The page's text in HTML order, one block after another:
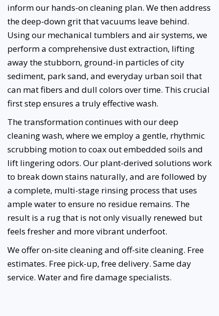
inform our hands-on cleaning plan. We then address
the deep-down grit that vacuums leave behind.
Using our mechanical tumblers and air systems, we
perform a comprehensive dust extraction, lifting
away the stubborn, ground-in particles of city
sediment, park sand, and everyday urban soil that
can mat fibers and dull colors over time. This crucial
first step ensures a truly effective wash.
The transformation continues with our deep
cleaning wash, where we employ a gentle, rhythmic
scrubbing motion to coax out embedded soils and
lift lingering odors. Our plant-derived solutions work
to break down stains naturally, and are followed by
a complete, multi-stage rinsing process that uses
ample water to ensure no residue remains. The
result is a rug that is not only visually renewed but
feels fresher and more vibrant underfoot.
We offer on-site cleaning and off-site cleaning. Free
estimates. Free pick-up, free delivery. Same day
service. Water and fire damage specialists.